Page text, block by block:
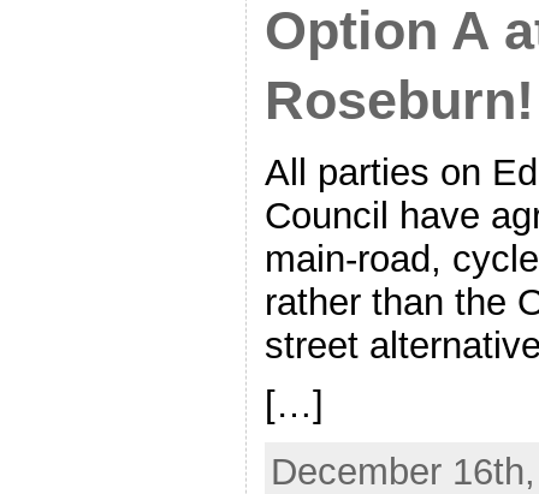
Option A
All parties on
Council have
main-road,
rather than the
street
[…]
December